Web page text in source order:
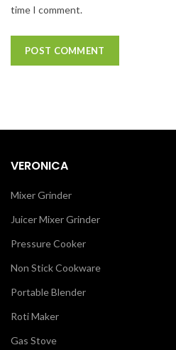
time I comment.
VERONICA
Mixer Grinder
Juicer Mixer Grinder
Pressure Cooker
Non Stick Cookware
Portable Blender
Roti Maker
Gas Stove